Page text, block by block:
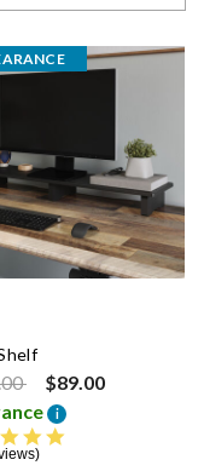
from
to
$89.00
i